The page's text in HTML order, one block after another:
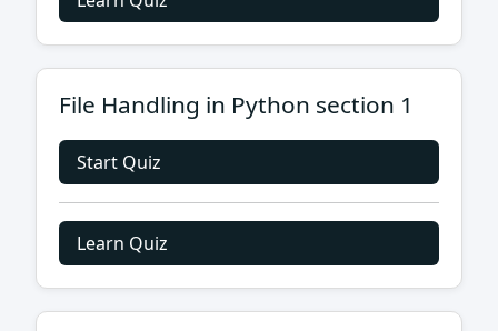
File Handling in Python section 1
Start Quiz
Learn Quiz